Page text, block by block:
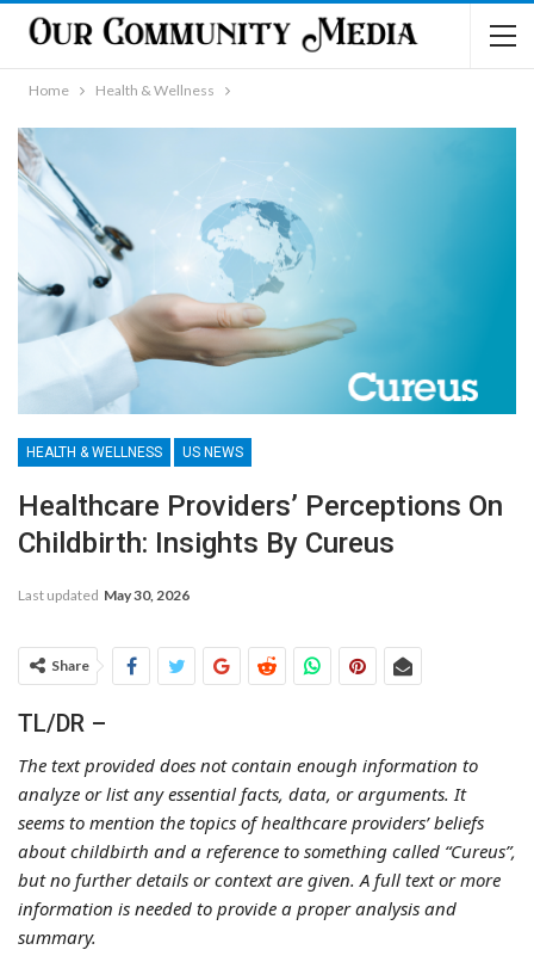
Home Health & Wellness
HEALTH & WELLNESS US NEWS
Healthcare Providers’ Perceptions On
Childbirth: Insights By Cureus
Last updated May 30, 2026
Share
TL/DR –
The text provided does not contain enough information to
analyze or list any essential facts, data, or arguments. It
seems to mention the topics of healthcare providers’ beliefs
about childbirth and a reference to something called “Cureus”,
but no further details or context are given. A full text or more
information is needed to provide a proper analysis and
summary.